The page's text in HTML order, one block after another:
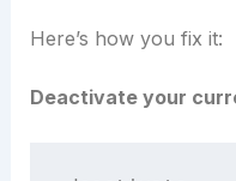
Here’s how you fix it:
Deactivate your